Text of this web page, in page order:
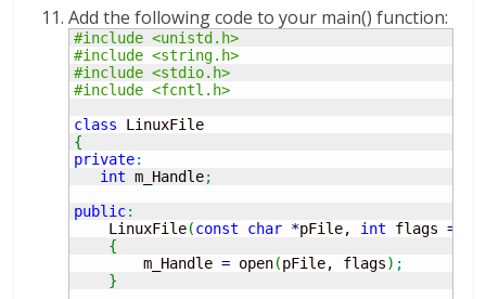
Add the following code to your main() function:
#include <unistd.h>
#include <string.h>
#include <stdio.h>
#include <fcntl.h>
class
{
private:
int m_Handle;
public:
    LinuxFile
(const char *pFile, int flags =
{
        m_Handle
= open(pFile, flags) ;
}